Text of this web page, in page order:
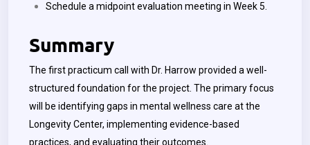
Schedule a midpoint evaluation meeting in Week 5.
Summary
The first practicum call with Dr. Harrow provided a well-
structured foundation for the project. The primary focus
will be identifying gaps in mental wellness care at the
Longevity Center, implementing evidence-based
practices, and evaluating their outcomes.